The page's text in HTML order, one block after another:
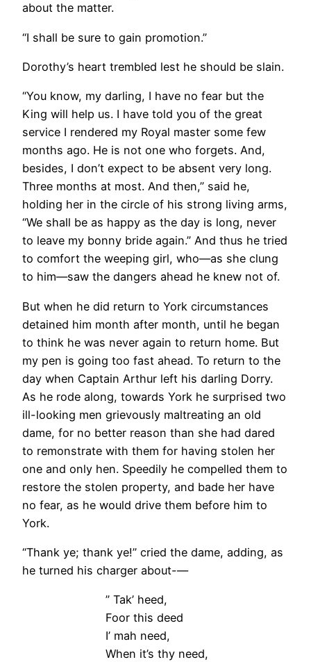
about the matter.
“I shall be sure to gain promotion.”
Dorothy’s heart trembled lest he should be slain.
“You know, my darling, I have no fear but the
King will help us. I have told you of the great
service I rendered my Royal master some few
months ago. He is not one who forgets. And,
besides, I don’t expect to be absent very long.
Three months at most. And then,” said he,
holding her in the circle of his strong living arms,
“We shall be as happy as the day is long, never
to leave my bonny bride again.” And thus he tried
to comfort the weeping girl, who—as she clung
to him—saw the dangers ahead he knew not of.
But when he did return to York circumstances
detained him month after month, until he began
to think he was never again to return home. But
my pen is going too fast ahead. To return to the
day when Captain Arthur left his darling Dorry.
As he rode along, towards York he surprised two
ill-looking men grievously maltreating an old
dame, for no better reason than she had dared
to remonstrate with them for having stolen her
one and only hen. Speedily he compelled them to
restore the stolen property, and bade her have
no fear, as he would drive them before him to
York.
“Thank ye; thank ye!” cried the dame, adding, as
he turned his charger about-—
” Tak’ heed,
Foor this deed
I’ mah need,
When it’s thy need,